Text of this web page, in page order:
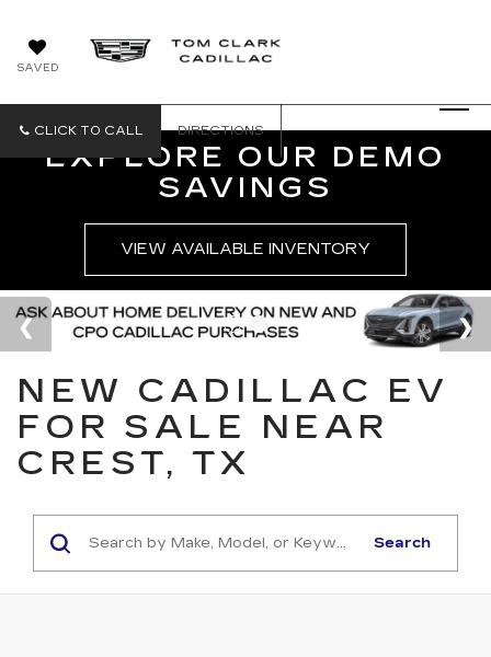
SAVED
CLICK TO CALL DIRECTIONS
EXPLORE OUR DEMO
SAVINGS
VIEW AVAILABLE INVENTORY
NEW CADILLAC EV
FOR SALE NEAR
CREST, TX
Search